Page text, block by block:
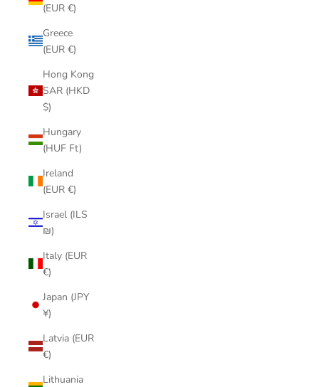
(EUR €)
Greece
(EUR €)
Hong Kong
SAR (HKD
$)
Hungary
(HUF Ft)
Ireland
(EUR €)
Israel (ILS
₪)
Italy (EUR
€)
Japan (JPY
¥)
Latvia (EUR
€)
Lithuania